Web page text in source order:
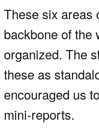
These six areas
backbone of the
organized. The
these as
encouraged us
mini-reports.